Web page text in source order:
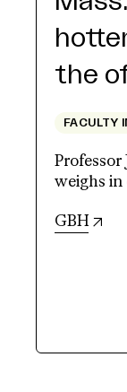
the
FACULTY
Professor
weighs
GBH